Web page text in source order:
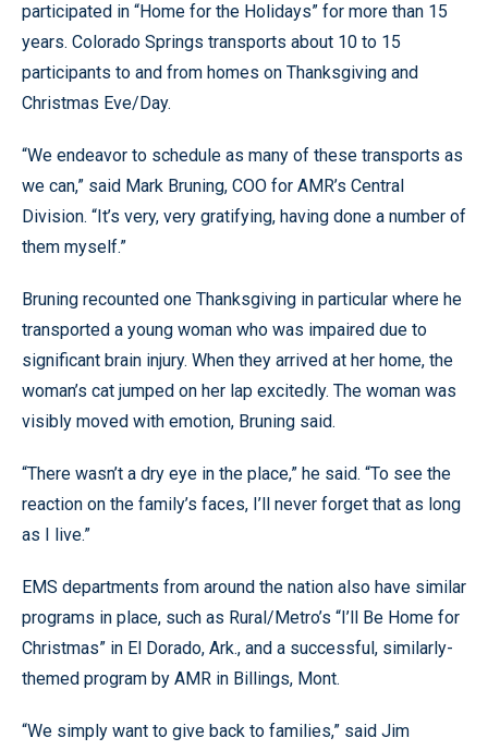
participated in “Home for the Holidays” for more than 15
years. Colorado Springs transports about 10 to 15
participants to and from homes on Thanksgiving and
Christmas Eve/Day.
“We endeavor to schedule as many of these transports as
we can,” said Mark Bruning, COO for AMR’s Central
Division. “It’s very, very gratifying, having done a number of
them myself.”
Bruning recounted one Thanksgiving in particular where he
transported a young woman who was impaired due to
significant brain injury. When they arrived at her home, the
woman’s cat jumped on her lap excitedly. The woman was
visibly moved with emotion, Bruning said.
“There wasn’t a dry eye in the place,” he said. “To see the
reaction on the family’s faces, I’ll never forget that as long
as I live.”
EMS departments from around the nation also have similar
programs in place, such as Rural/Metro’s “I’ll Be Home for
Christmas” in El Dorado, Ark., and a successful, similarly-
themed program by AMR in Billings, Mont.
“We simply want to give back to families,” said Jim